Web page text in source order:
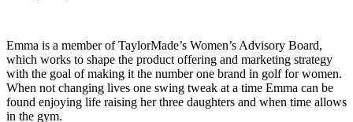
Emma is a member of TaylorMade’s Women’s Advisory Board,
which works to shape the product offering and marketing strategy
with the goal of making it the number one brand in golf for women.
When not changing lives one swing tweak at a time Emma can be
found enjoying life raising her three daughters and when time allows
in the gym.